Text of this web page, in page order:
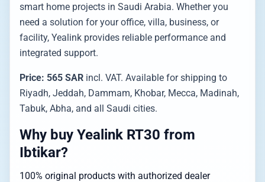
smart home projects in Saudi Arabia. Whether you
need a solution for your office, villa, business, or
facility, Yealink provides reliable performance and
integrated support.
Price: 565 SAR incl. VAT. Available for shipping to
Riyadh, Jeddah, Dammam, Khobar, Mecca, Madinah,
Tabuk, Abha, and all Saudi cities.
Why buy Yealink RT30 from
Ibtikar?
100% original products with authorized dealer